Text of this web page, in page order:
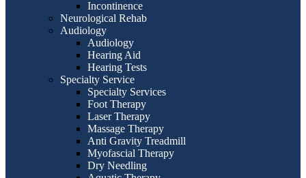
Incontinence
Neurological Rehab
Audiology
Audiology
Hearing Aid
Hearing Tests
Specialty Service
Specialty Services
Foot Therapy
Laser Therapy
Massage Therapy
Anti Gravity Treadmill
Myofascial Therapy
Dry Needling